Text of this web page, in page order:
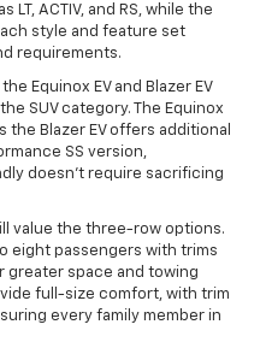
LT, ACTIV, and RS, while the
style and feature set
requirements.
Equinox EV and Blazer EV
SUV category. The Equinox
the Blazer EV offers additional
SS version,
doesn't require sacrificing
value the three-row options.
eight passengers with trims
greater space and towing
full-size comfort, with trim
every family member in